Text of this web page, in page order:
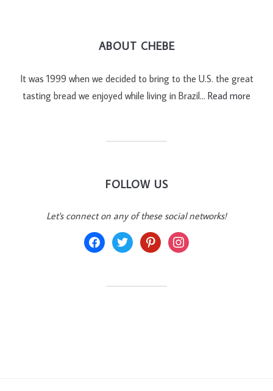
ABOUT CHEBE
It was 1999 when we decided to bring to the U.S. the great
tasting bread we enjoyed while living in Brazil… Read more
FOLLOW US
Let's connect on any of these social networks!
facebooktwitter pinterestinstagram